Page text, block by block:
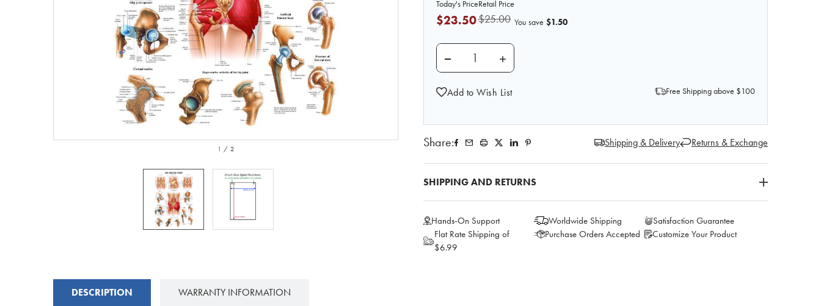
1 / 2
Retail Price
$25.00
Today's Price
$23.50 You save $1.50
DECREASE QUANTITY OF HIP AND HIP JOINT LAMINATED ANATOMY CHART
INCREASE QUANTITY OF HIP AND HIP JOINT LAMINATED ANATOMY
Add to Wish List Free Shipping above $100
Share: Shipping & Delivery Returns & Exchange
SHIPPING AND RETURNS
Hands-On Support Worldwide Shipping
Satisfaction Guarantee
Flat Rate Shipping of
$6.99
Purchase Orders Accepted Customize Your Product
DESCRIPTION WARRANTY INFORMATION